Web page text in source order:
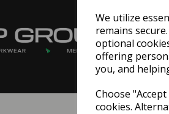
We utilize
remains
optional
offering
you, and
Choose
cookies.